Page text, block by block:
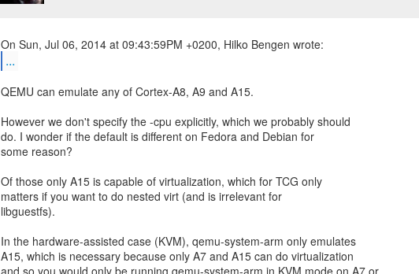
...
QEMU can emulate any of Cortex-A8, A9 and A15.
However we don't specify the -cpu explicitly, which we probably should
do. I wonder if the default is different on Fedora and Debian for
some reason?
Of those only A15 is capable of virtualization, which for TCG only
matters if you want to do nested virt (and is irrelevant for
libguestfs).
In the hardware-assisted case (KVM), qemu-system-arm only emulates
A15, which is necessary because only A7 and A15 can do virtualization
and so you would only be running qemu-system-arm in KVM mode on A7 or